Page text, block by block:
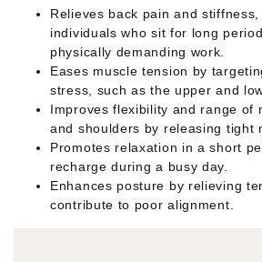
Relieves back pain and
individuals who sit for long
physically demanding work.
Eases muscle tension by
stress, such as the upper and
Improves flexibility and range of
and shoulders by releasing tight
Promotes relaxation in a short
recharge during a busy day.
Enhances posture by relieving
contribute to poor alignment.